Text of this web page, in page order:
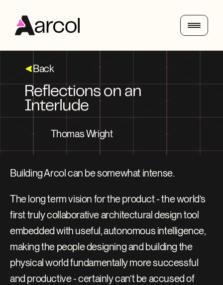
Back
Reflections on an
Interlude
Thomas Wright
Building Arcol can be somewhat intense.
The long term vision for the product - the world’s
first truly collaborative architectural design tool
embedded with useful, autonomous intelligence,
making the people designing and building the
physical world fundamentally more successful
and productive - certainly can’t be accused of